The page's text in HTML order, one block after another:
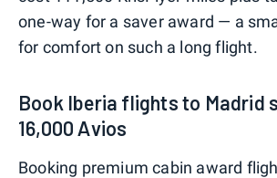
one-way for a saver award — a
for comfort on such a long flight.
Book Iberia flights to Madrid
16,000 Avios
Booking premium cabin award